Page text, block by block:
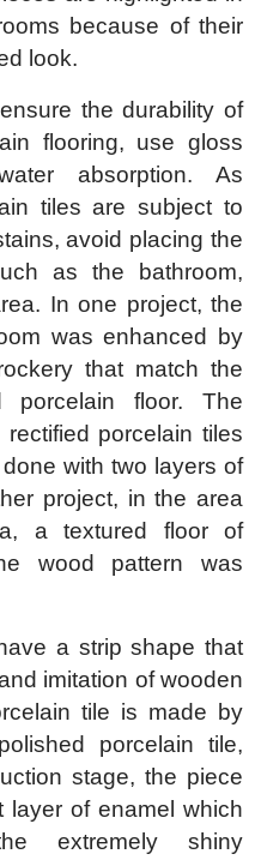
because of their
look.
the durability of
flooring, use gloss
absorption. As
tiles are subject to
avoid placing the
as the bathroom,
In one project, the
was enhanced by
that match the
porcelain floor. The
porcelain tiles
with two layers of
project, in the area
a textured floor of
wood pattern was
a strip shape that
imitation of wooden
tile is made by
porcelain tile,
stage, the piece
of enamel which
extremely shiny